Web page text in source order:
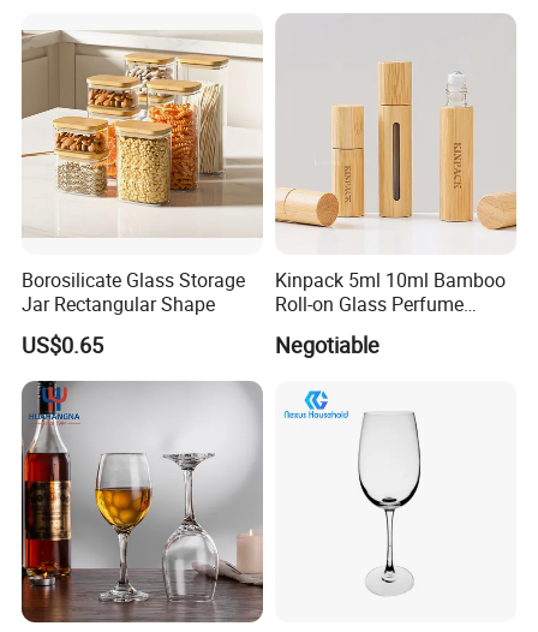
Borosilicate Glass Storage
Jar Rectangular Shape
US$0.65
Kinpack 5ml 10ml Bamboo
Roll-on Glass Perfume
Bottle with Stainless Steel
Ball
Negotiable